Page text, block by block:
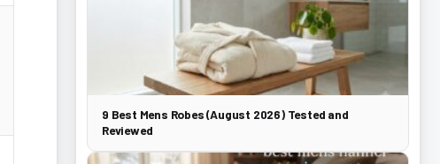
9 Best Mens Robes (August 2026) Tested and
Reviewed